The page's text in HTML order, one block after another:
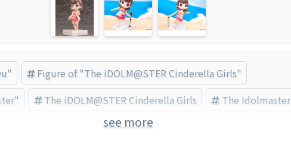
Figure of "The iDOLM@STER Cinderella Girls"
The iDOLM@STER Cinderella Girls
The Idolmaster
（エモン）トイズ (Brand)see more